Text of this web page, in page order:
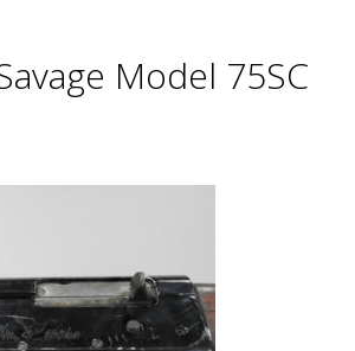
Model 75SC